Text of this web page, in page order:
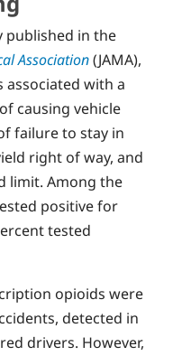
published in the
Association(JAMA),
with a
causing vehicle
failure to stay in
right of way, and
limit. Among the
positive for
tested
opioids were
detected in
drivers. However,